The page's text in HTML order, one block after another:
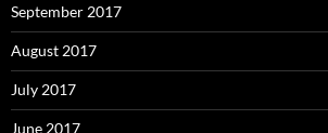
September 2017
August 2017
July 2017
June 2017